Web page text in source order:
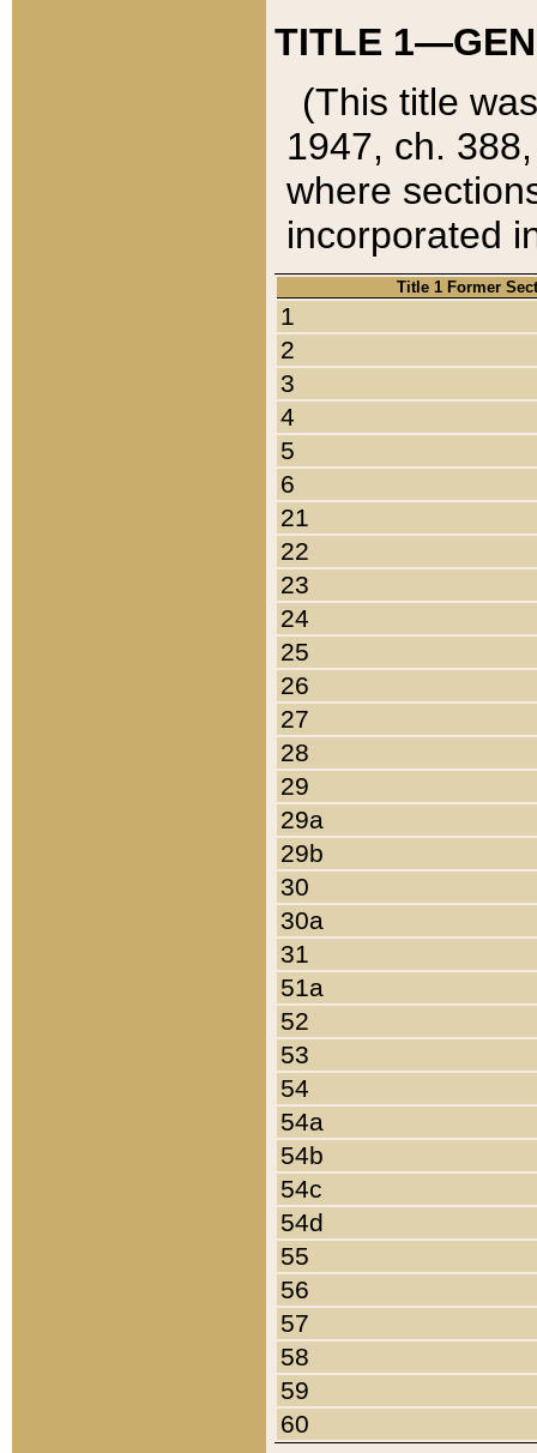
TITLE
(This title
1947, ch.
where
incorporated
Title 1 Former
1
2
3
4
5
6
21
22
23
24
25
26
27
28
29
29a
29b
30
30a
31
51a
52
53
54
54a
54b
54c
54d
55
56
57
58
59
60